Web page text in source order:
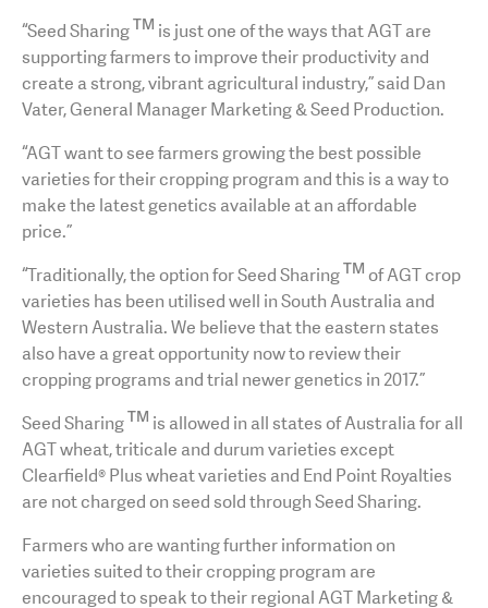
“Seed SharingTM is just one of the ways that AGT are
supporting farmers to improve their productivity and
create a strong, vibrant agricultural industry,” said Dan
Vater, General Manager Marketing & Seed Production.
“AGT want to see farmers growing the best possible
varieties for their cropping program and this is a way to
make the latest genetics available at an affordable
price.”
“Traditionally, the option for Seed SharingTM of AGT crop
varieties has been utilised well in South Australia and
Western Australia. We believe that the eastern states
also have a great opportunity now to review their
cropping programs and trial newer genetics in 2017.”
Seed SharingTM is allowed in all states of Australia for all
AGT wheat, triticale and durum varieties except
Clearfield® Plus wheat varieties and End Point Royalties
are not charged on seed sold through Seed Sharing.
Farmers who are wanting further information on
varieties suited to their cropping program are
encouraged to speak to their regional AGT Marketing &